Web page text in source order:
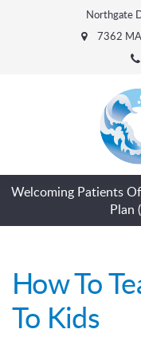
7362
Northgate
Welcoming Patients
Plan
How To
To Kids